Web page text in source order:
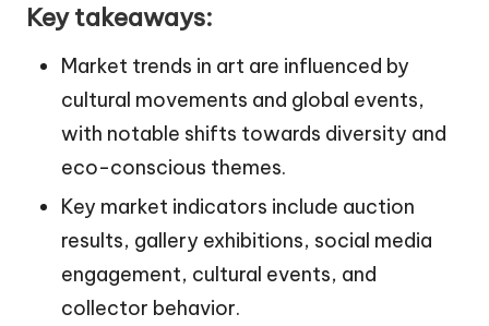
Key takeaways:
Market trends in art are influenced by
cultural movements and global events,
with notable shifts towards diversity and
eco-conscious themes.
Key market indicators include auction
results, gallery exhibitions, social media
engagement, cultural events, and
collector behavior.